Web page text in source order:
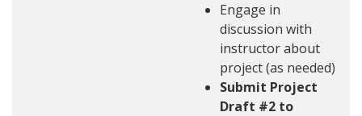
Engage in
discussion with
instructor about
project (as needed)
Submit Project
Draft #2 to